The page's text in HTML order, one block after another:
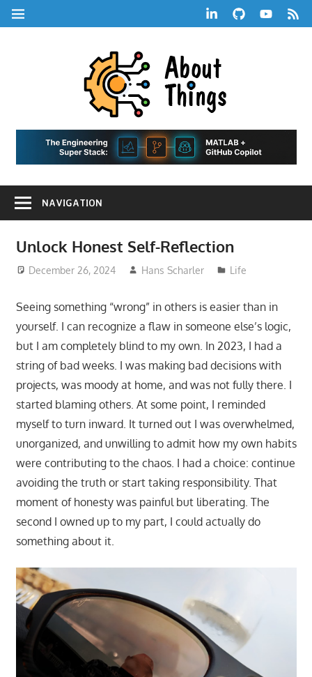
Skip
to
LinkedInGitHubYouTube
RSS
MENU
|
A
Hans
Blog
Life,
Tech,
Marketing,
and
Community
NAVIGATION
Unlock Honest Self-Reflection
December 26, 2024 Hans Scharler Life
Seeing something “wrong” in others is easier than in
yourself. I can recognize a flaw in someone else’s logic,
but I am completely blind to my own. In 2023, I had a
string of bad weeks. I was making bad decisions with
projects, was moody at home, and was not fully there. I
started blaming others. At some point, I reminded
myself to turn inward. It turned out I was overwhelmed,
unorganized, and unwilling to admit how my own habits
were contributing to the chaos. I had a choice: continue
avoiding the truth or start taking responsibility. That
moment of honesty was painful but liberating. The
second I owned up to my part, I could actually do
something about it.